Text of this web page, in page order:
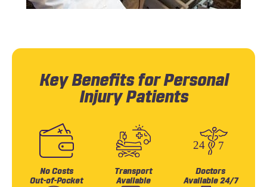
Key Benefits for Personal
Injury Patients
No Costs
Out-of-Pocket
Transport
Available
Doctors
Available 24/7